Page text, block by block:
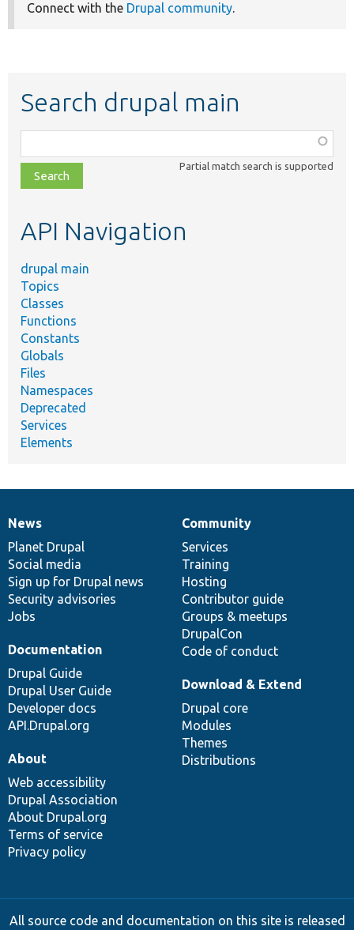
Connect with the Drupal community.
Search drupal main
class,
file,
topic,
Partial match search is supported
API Navigation
drupal main
Topics
Classes
Functions
Constants
Globals
Files
Namespaces
Deprecated
Services
Elements
News
items
News
Planet Drupal
Social media
Sign up for Drupal news
Security advisories
Jobs
Our
community
Community
Services
Training
Hosting
Contributor guide
Groups & meetups
DrupalCon
Code of conduct
Documentation
Documentation
Drupal Guide
Drupal User Guide
Developer docs
API.Drupal.org
Drupal
code
base
Download & Extend
Drupal core
Modules
Themes
Distributions
Governance
of
community
About
Web accessibility
Drupal Association
About Drupal.org
Terms of service
Privacy policy
All source code and documentation on this site is released